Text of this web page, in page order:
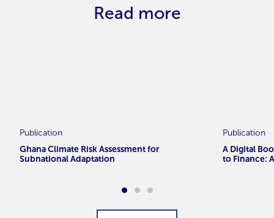
Read more
Publication
Ghana Climate Risk Assessment for
Subnational Adaptation
Publication
A Digital
to Finance: